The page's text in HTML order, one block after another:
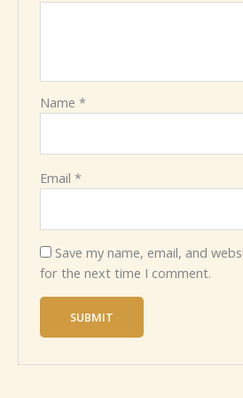
Name*
Email*
Save my name, email, and
for the next time I comment.